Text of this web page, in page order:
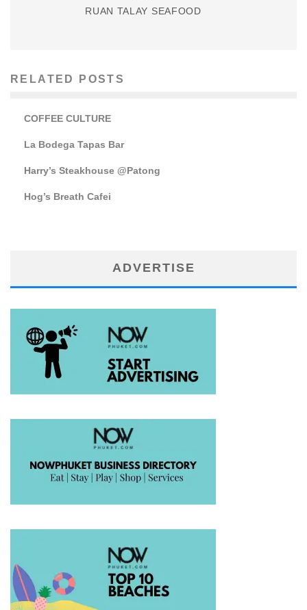
RUAN TALAY SEAFOOD
RELATED POSTS
COFFEE CULTURE
La Bodega Tapas Bar
Harry’s Steakhouse @Patong
Hog’s Breath Cafei
ADVERTISE